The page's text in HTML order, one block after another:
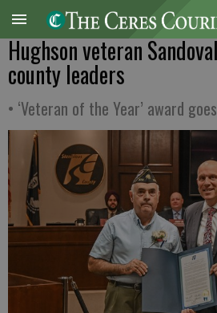
Hughson veteran
county leaders
• ‘Veteran of the Year’ award